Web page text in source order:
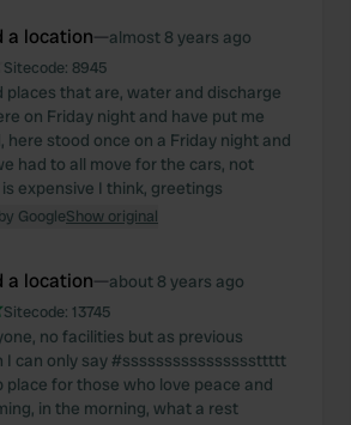
a location—almost 8 years ago
Sitecode: 8945
places that are, water and discharge
on Friday night and have put me
here stood once on a Friday night and
had to all move for the cars, not
expensive I think, greetings
GoogleShow original
a location—about 8 years ago
Sitecode: 13745
no facilities but as previous
I can only say #ssssssssssssssssttttt
place for those who love peace and
in the morning, what a rest